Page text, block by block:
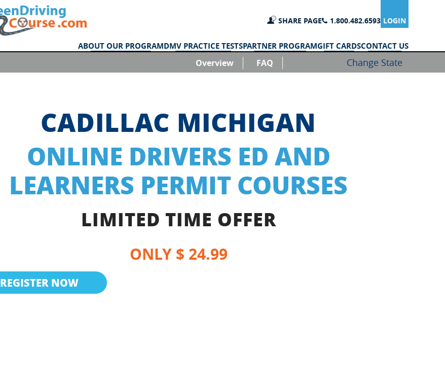
SHARE PAGE 1.800.482.6593 LOGIN
ABOUT OUR PROGRAMDMV PRACTICE TESTSPARTNER PROGRAMGIFT CARDSCONTACT US
Overview FAQ Change State
CADILLAC MICHIGAN
ONLINE DRIVERS ED AND
LEARNERS PERMIT COURSES
LIMITED TIME OFFER
ONLY $ 24.99
REGISTER NOW